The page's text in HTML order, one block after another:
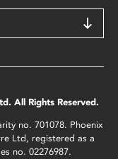
All Rights Reserved.
no. 701078. Phoenix
Ltd, registered as a
no. 02276987.